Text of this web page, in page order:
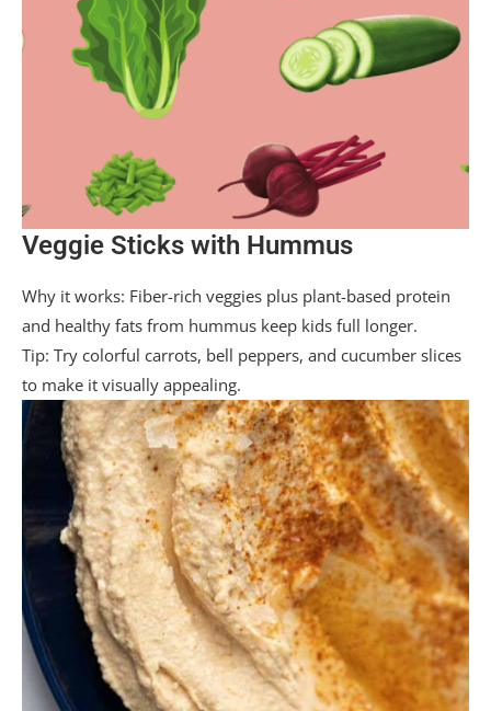
Veggie Sticks with Hummus
Why it works: Fiber-rich veggies plus plant-based protein
and healthy fats from hummus keep kids full longer.
Tip: Try colorful carrots, bell peppers, and cucumber slices
to make it visually appealing.